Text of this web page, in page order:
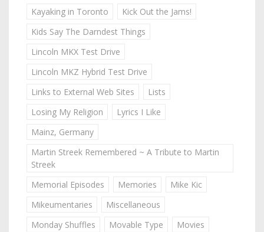
Kayaking in Toronto
Kick Out the Jams!
Kids Say The Darndest Things
Lincoln MKX Test Drive
Lincoln MKZ Hybrid Test Drive
Links to External Web Sites
Lists
Losing My Religion
Lyrics I Like
Mainz, Germany
Martin Streek Remembered ~ A Tribute to Martin
Streek
Memorial Episodes
Memories
Mike Kic
Mikeumentaries
Miscellaneous
Monday Shuffles
Movable Type
Movies